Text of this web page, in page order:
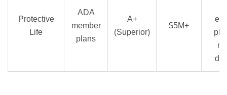
Protective
Life
ADA
member
plans
A+
(Superior)
$5M+